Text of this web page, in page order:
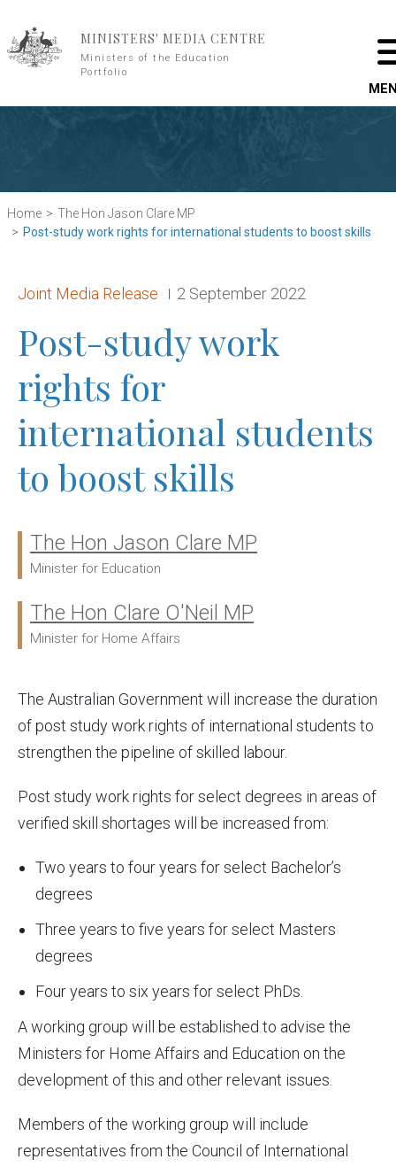
MINISTERS' MEDIA CENTRE
Ministers of the Education
Portfolio
Home
The Hon Jason Clare MP
Post-study work rights for international students to boost skills
Release type:
Joint Media Release Date:
2 September 2022
Post-study work
rights for
international students
to boost skills
Ministers:
The Hon Jason Clare MP
Minister for Education
The Hon Clare O'Neil MP
Minister for Home Affairs
The Australian Government will increase the duration
of post study work rights of international students to
strengthen the pipeline of skilled labour.
Post study work rights for select degrees in areas of
verified skill shortages will be increased from:
Two years to four years for select Bachelor’s
degrees
Three years to five years for select Masters
degrees
Four years to six years for select PhDs.
A working group will be established to advise the
Ministers for Home Affairs and Education on the
development of this and other relevant issues.
Members of the working group will include
representatives from the Council of International